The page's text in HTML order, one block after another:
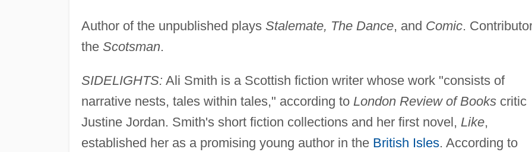
Author of the unpublished plays Stalemate, The Dance, and Comic.
the Scotsman.
SIDELIGHTS: Ali Smith is a Scottish fiction writer whose work "consists of
narrative nests, tales within tales," according to London Review of Bookscritic
Justine Jordan. Smith's short fiction collections and her first novel, Like,
established her as a promising young author in the British Isles. According to